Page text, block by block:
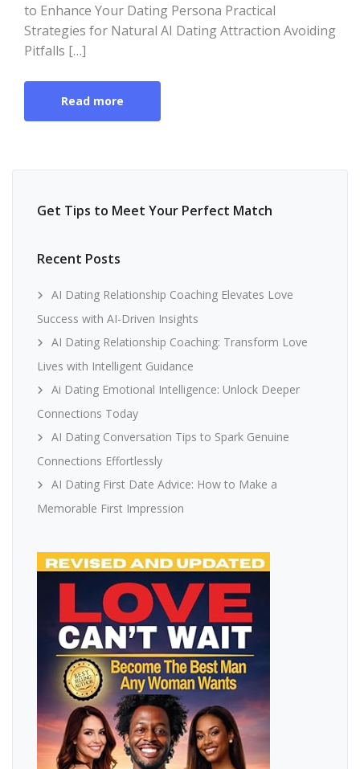
to Enhance Your Dating Persona Practical
Strategies for Natural AI Dating Attraction Avoiding
Pitfalls […]
Read more
Get Tips to Meet Your Perfect Match
Recent Posts
AI Dating Relationship Coaching Elevates Love
Success with AI-Driven Insights
AI Dating Relationship Coaching: Transform Love
Lives with Intelligent Guidance
Ai Dating Emotional Intelligence: Unlock Deeper
Connections Today
AI Dating Conversation Tips to Spark Genuine
Connections Effortlessly
AI Dating First Date Advice: How to Make a
Memorable First Impression